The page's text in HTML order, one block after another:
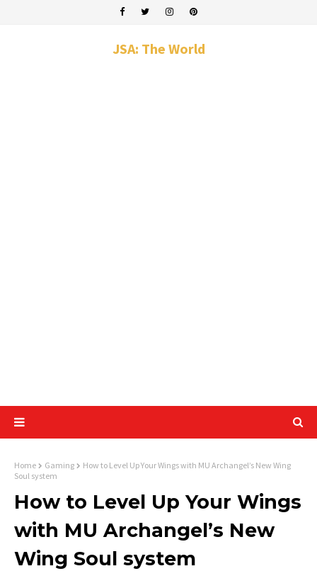
JSA: The World
Home Gaming
How to Level Up Your Wings with MU Archangel’s New Wing
Soul system
How to Level Up Your Wings
with MU Archangel’s New
Wing Soul system